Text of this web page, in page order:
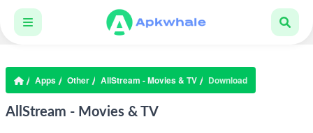
Apps Other AllStream - Movies & TV Download
AllStream - Movies & TV